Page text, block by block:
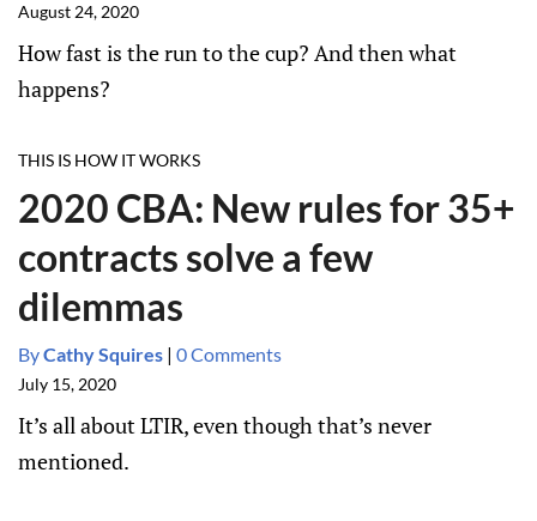
August 24, 2020
How fast is the run to the cup? And then what
happens?
THIS IS HOW IT WORKS
2020 CBA: New rules for 35+
contracts solve a few
dilemmas
ByCathy Squires | 0 Comments
July 15, 2020
It’s all about LTIR, even though that’s never
mentioned.